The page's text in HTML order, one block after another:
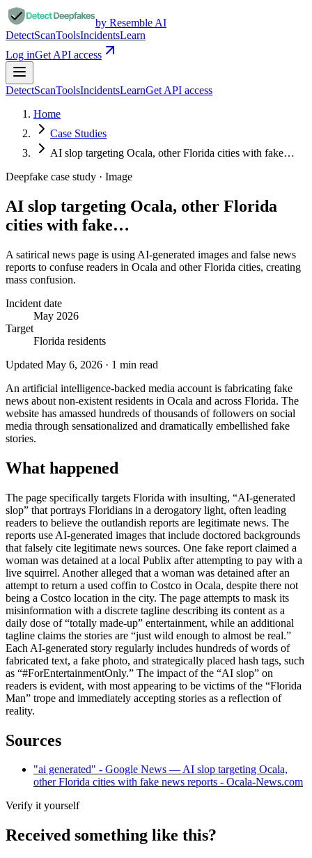
by Resemble AI
DetectScanToolsIncidentsLearn
Log inGet API access
DetectScanToolsIncidentsLearnGet API access
Home
Case Studies
AI slop targeting Ocala, other Florida cities with fake…
Deepfake case study · Image
AI slop targeting Ocala, other Florida
cities with fake…
A satirical news page is using AI-generated images and false news
reports to confuse readers in Ocala and other Florida cities, creating
mass confusion.
Incident date
May 2026
Target
Florida residents
Updated May 6, 2026 · 1 min read
An artificial intelligence-backed media account is fabricating fake
news about non-existent residents in Ocala and across Florida. The
website has amassed hundreds of thousands of followers on social
media through sensationalized and dramatically embellished fake
stories.
What happened
The page specifically targets Florida with insulting, “AI-generated
slop” that portrays Floridians in a derogatory light, often leading
readers to believe the outlandish reports are legitimate news. The
reports use AI-generated images that include doctored backgrounds
that falsely cite legitimate news sources. One fake report claimed a
woman was detained at a local Publix after attempting to pay with a
live squirrel. Another alleged that a woman was detained after an
attempt to return a used coffin to Costco in Ocala, despite there not
being a Costco location in the city. The page attempts to mask its
misinformation with a discrete tagline describing its content as a
daily dose of “totally made-up” entertainment, while an additional
tagline claims the stories are “just wild enough to almost be real.”
Each AI-generated story regularly includes hundreds of words of
fabricated text, a fake photo, and strategically placed hash tags, such
as “#ForEntertainmentOnly.” The impact of the “AI slop” on
readers is evident, with most appearing to be victims of the “Florida
Man” trope and immediately accepting stories as a reflection of
reality.
Sources
"ai generated" - Google News — AI slop targeting Ocala,
other Florida cities with fake news reports - Ocala-News.com
Verify it yourself
Received something like this?